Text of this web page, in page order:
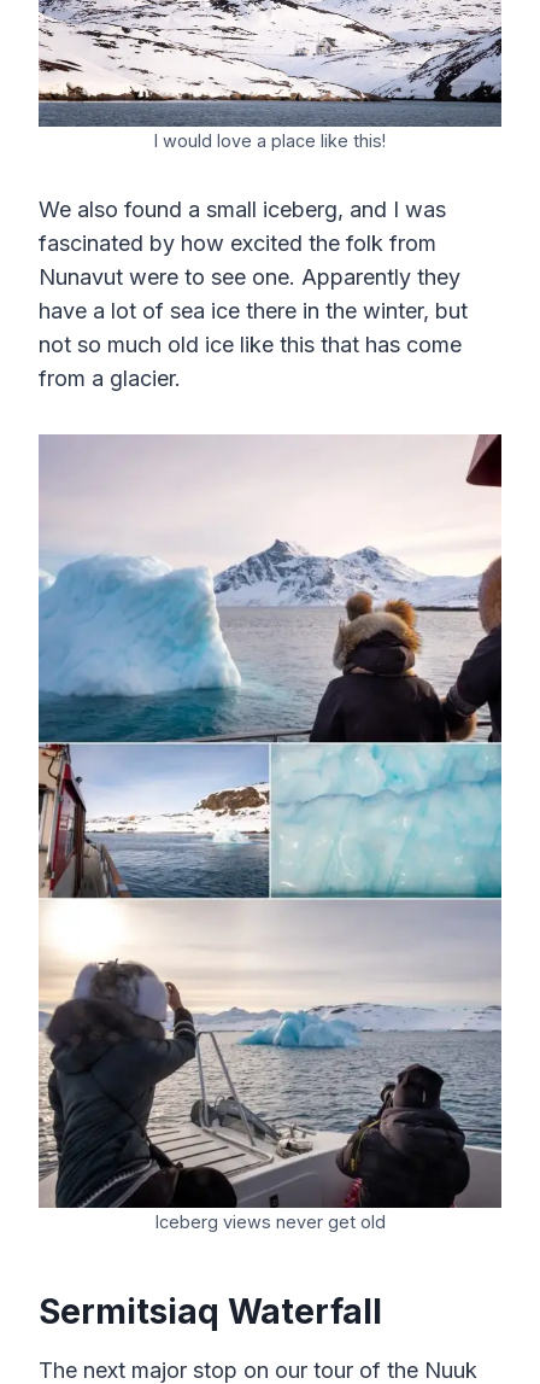
I would love a place like this!
We also found a small iceberg, and I was
fascinated by how excited the folk from
Nunavut were to see one. Apparently they
have a lot of sea ice there in the winter, but
not so much old ice like this that has come
from a glacier.
Iceberg views never get old
Sermitsiaq Waterfall
The next major stop on our tour of the Nuuk